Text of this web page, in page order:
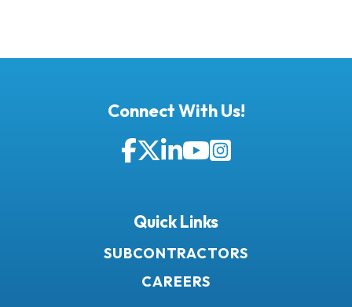
Quick Links
SUBCONTRACTORS
CAREERS
Connect With Us!